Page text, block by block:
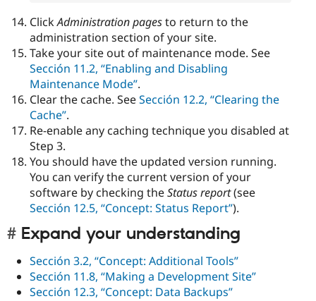
ClickAdministration pagesto return to the
administration section of your site.
Take your site out of maintenance mode. See
Sección 11.2, “Enabling and Disabling
Maintenance Mode”.
Clear the cache. SeeSección 12.2, “Clearing the
Cache”.
Re-enable any caching technique you disabled at
Step 3.
You should have the updated version running.
You can verify the current version of your
software by checking theStatus report(see
Sección 12.5, “Concept: Status Report”).
Expand your understanding
Sección 3.2, “Concept: Additional Tools”
Sección 11.8, “Making a Development Site”
Sección 12.3, “Concept: Data Backups”